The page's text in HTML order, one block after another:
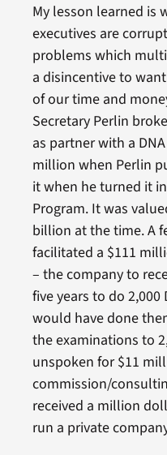
My lesson learned is
executives are
problems which
a disincentive to
of our time and
Secretary Perlin
as partner with a
million when Perlin
it when he turned it
Program. It was
billion at the time. A
facilitated a $111
– the company to
five years to do 2,000
would have done
the examinations to
unspoken for $11
commission/
received a million
run a private